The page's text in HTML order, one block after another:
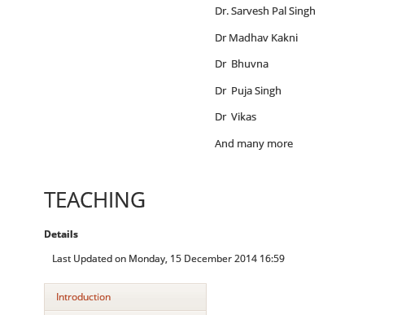
Dr. Sarvesh Pal Singh
Dr Madhav Kakni
Dr Bhuvna
Dr Puja Singh
Dr Vikas
And many more
TEACHING
Details
Last Updated on Monday, 15 December 2014 16:59
Introduction